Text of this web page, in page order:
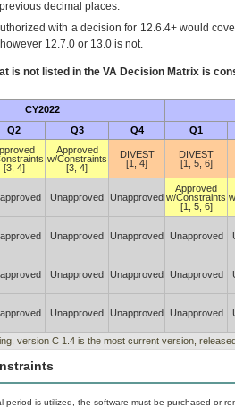
decimal places.
with a decision for 12.6.4+ would
12.7.0 or 13.0 is not.
is not listed in the VA Decision Matrix is
CY2022
Q2 Q3 Q4 Q1
[3, 4]
Approved
w/Constraints
[3, 4]
DIVEST
[1, 4]
DIVEST
[1, 5, 6]
Unapproved Unapproved
Approved
w/Constraints
[1, 5, 6]
Unapproved Unapproved Unapproved
Unapproved Unapproved Unapproved
Unapproved Unapproved Unapproved
version C 1.4 is the most current version,
period is utilized, the software must be purchased or